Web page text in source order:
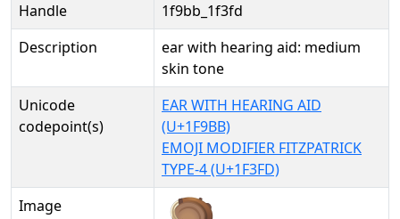
Handle
1f9bb_1f3fd
Description
ear with hearing aid: medium
skin tone
Unicode
codepoint(s)
EAR WITH HEARING AID
(U+1F9BB)
EMOJI MODIFIER FITZPATRICK
TYPE-4 (U+1F3FD)
Image